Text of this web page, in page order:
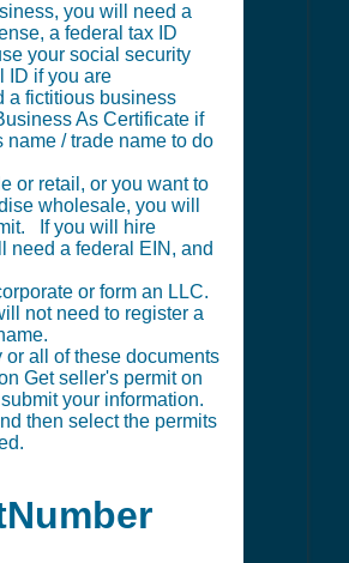
you will need a
a federal tax ID
your social security
ID if you are
a fictitious business
As Certificate if
/ trade name to do
or retail, or you want to
wholesale, you will
If you will hire
need a federal EIN, and
or form an LLC.
not need to register a
or all of these documents
Get seller's permit on
your information.
then select the permits